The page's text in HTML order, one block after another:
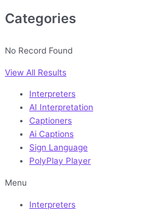
Categories
No Record Found
View All Results
Interpreters
AI Interpretation
Captioners
Ai Captions
Sign Language
PolyPlay Player
Menu
Interpreters